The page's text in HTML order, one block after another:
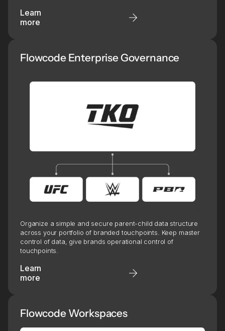
Learn
more
Flowcode Enterprise Governance
Organize a simple and secure parent-child data structure
across your portfolio of branded touchpoints. Keep master
control of data, give brands operational control of
touchpoints.
Learn
more
Flowcode Workspaces